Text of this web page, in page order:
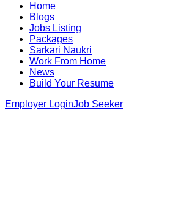
Home
Blogs
Jobs Listing
Packages
Sarkari Naukri
Work From Home
News
Build Your Resume
Employer LoginJob Seeker